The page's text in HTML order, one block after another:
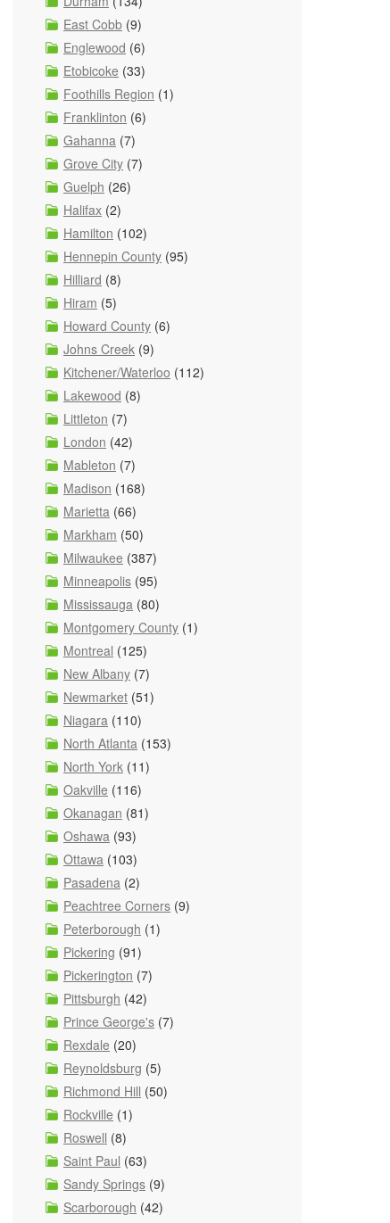
East Cobb (9)
Englewood (6)
Etobicoke (33)
Foothills Region (1)
Franklinton (6)
Gahanna (7)
Grove City (7)
Guelph (26)
Halifax (2)
Hamilton (102)
Hennepin County (95)
Hilliard (8)
Hiram (5)
Howard County (6)
Johns Creek (9)
Kitchener/Waterloo (112)
Lakewood (8)
Littleton (7)
London (42)
Mableton (7)
Madison (168)
Marietta (66)
Markham (50)
Milwaukee (387)
Minneapolis (95)
Mississauga (80)
Montgomery County (1)
Montreal (125)
New Albany (7)
Newmarket (51)
Niagara (110)
North Atlanta (153)
North York (11)
Oakville (116)
Okanagan (81)
Oshawa (93)
Ottawa (103)
Pasadena (2)
Peachtree Corners (9)
Peterborough (1)
Pickering (91)
Pickerington (7)
Pittsburgh (42)
Prince George's (7)
Rexdale (20)
Reynoldsburg (5)
Richmond Hill (50)
Rockville (1)
Roswell (8)
Saint Paul (63)
Sandy Springs (9)
Scarborough (42)